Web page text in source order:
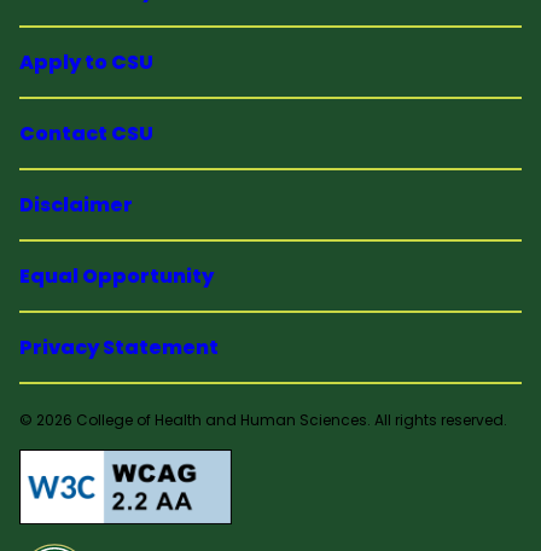
Apply to CSU
Contact CSU
Disclaimer
Equal Opportunity
Privacy Statement
© 2026 College of Health and Human Sciences. All rights reserved.